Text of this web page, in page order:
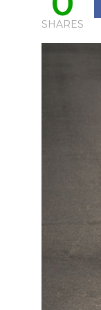
SHARES